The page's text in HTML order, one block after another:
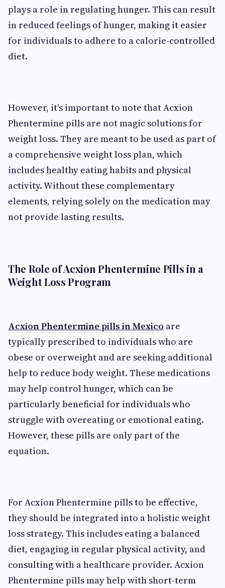
plays a role in regulating hunger. This can result
in reduced feelings of hunger, making it easier
for individuals to adhere to a calorie-controlled
diet.
However, it's important to note that Acxion
Phentermine pills are not magic solutions for
weight loss. They are meant to be used as part of
a comprehensive weight loss plan, which
includes healthy eating habits and physical
activity. Without these complementary
elements, relying solely on the medication may
not provide lasting results.
The Role of Acxion Phentermine Pills in a
Weight Loss Program
Acxion Phentermine pills in Mexico are
typically prescribed to individuals who are
obese or overweight and are seeking additional
help to reduce body weight. These medications
may help control hunger, which can be
particularly beneficial for individuals who
struggle with overeating or emotional eating.
However, these pills are only part of the
equation.
For Acxion Phentermine pills to be effective,
they should be integrated into a holistic weight
loss strategy. This includes eating a balanced
diet, engaging in regular physical activity, and
consulting with a healthcare provider. Acxion
Phentermine pills may help with short-term